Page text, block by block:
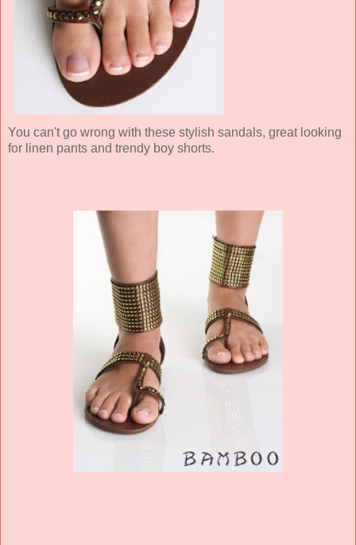
You can't go wrong with these stylish sandals, great looking
for linen pants and trendy boy shorts.